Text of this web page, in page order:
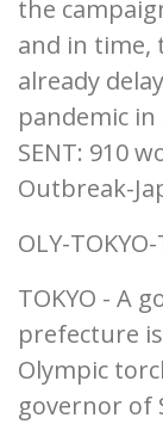
the
and in time,
already
pandemic in
SENT: 910
Outbreak-
OLY-
TOKYO - A
prefecture
Olympic
governor of